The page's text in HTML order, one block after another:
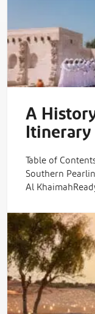
A
Table of
Southern
Al